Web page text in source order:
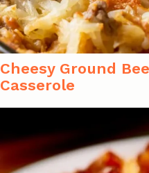
Cheesy Ground
Casserole